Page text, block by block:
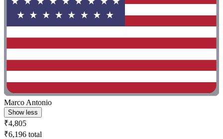
Marco Antonio
Show less
₹4,805
₹6,196 total